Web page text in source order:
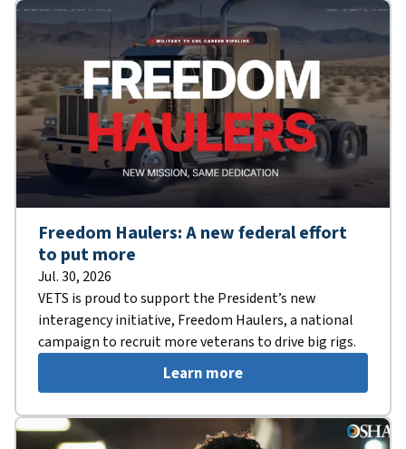
Freedom Haulers: A new federal effort
to put more
Jul. 30, 2026
VETS is proud to support the President’s new
interagency initiative, Freedom Haulers, a national
campaign to recruit more veterans to drive big rigs.
Learn more